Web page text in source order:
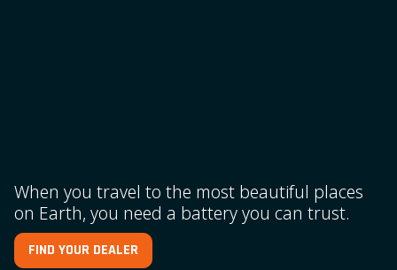
When you travel to the most beautiful places
on Earth, you need a battery you can trust.
FIND YOUR DEALER